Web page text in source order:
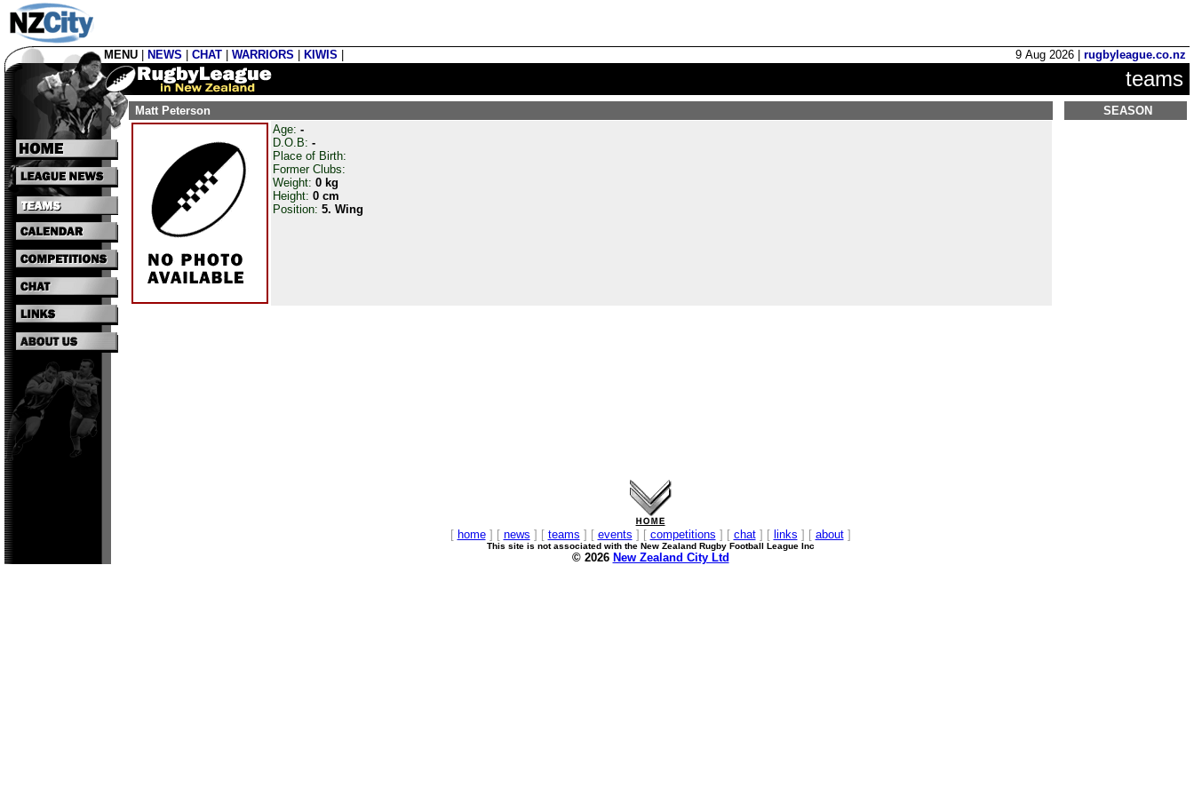
MENU NEWS CHAT WARRIORS KIWIS 9 Aug 2026 | rugbyleague.co.nz
teams
Matt Peterson
Age: -
D.O.B: -
Place of Birth:
Former Clubs:
Weight: 0 kg
Height: 0 cm
Position: 5. Wing
SEASON
[ home] [ news ] [ teams ] [ events ] [ competitions ] [ chat] [ links ] [ about]
This site is not associated with the New Zealand Rugby Football League Inc
© 2026 New Zealand City Ltd